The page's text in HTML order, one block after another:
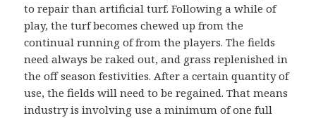
to repair than artificial turf. Following a while of
play, the turf becomes chewed up from the
continual running of from the players. The fields
need always be raked out, and grass replenished in
the off season festivities. After a certain quantity of
use, the fields will need to be regained. That means
industry is involving use a minimum of one full